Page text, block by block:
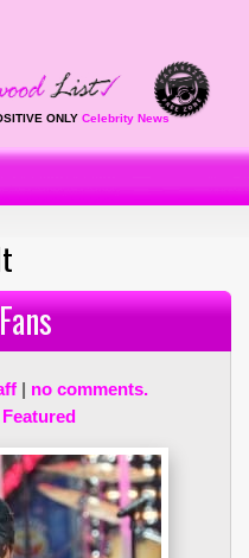
ONLY Celebrity News
| no comments.
Featured